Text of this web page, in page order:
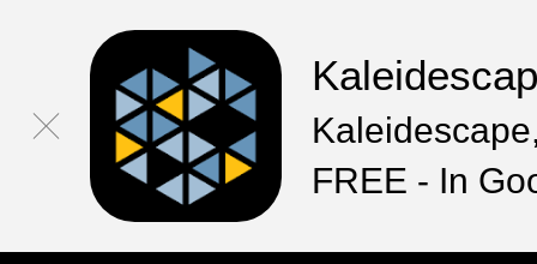
FREE - In